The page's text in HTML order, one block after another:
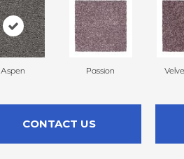
Aspen Passion
CONTACT US